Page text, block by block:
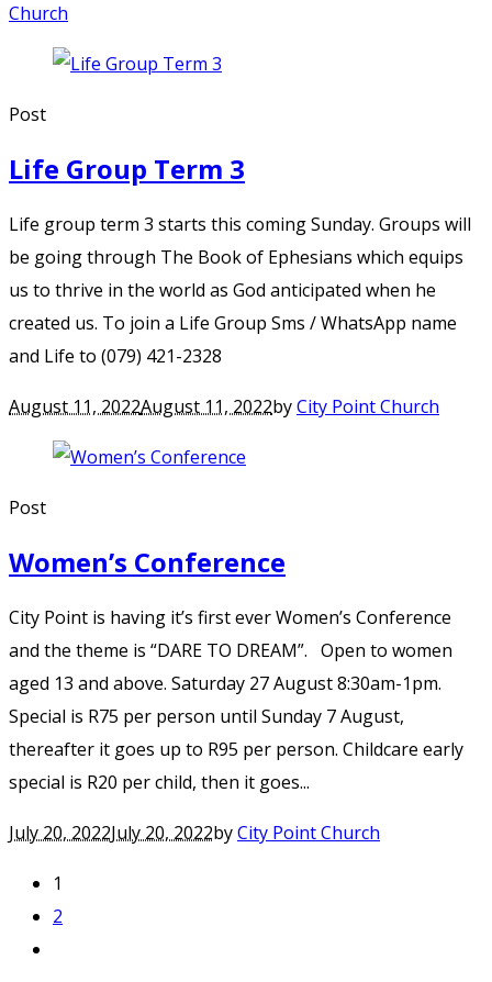
Church
Post
Life Group Term 3
Life group term 3 starts this coming Sunday. Groups will
be going through The Book of Ephesians which equips
us to thrive in the world as God anticipated when he
created us. To join a Life Group Sms / WhatsApp name
and Life to (079) 421-2328
August 11, 2022August 11, 2022byCity Point Church
Post
Women’s Conference
City Point is having it’s first ever Women’s Conference
and the theme is “DARE TO DREAM”. Open to women
aged 13 and above. Saturday 27 August 8:30am-1pm.
Special is R75 per person until Sunday 7 August,
thereafter it goes up to R95 per person. Childcare early
special is R20 per child, then it goes...
July 20, 2022July 20, 2022byCity Point Church
1
2